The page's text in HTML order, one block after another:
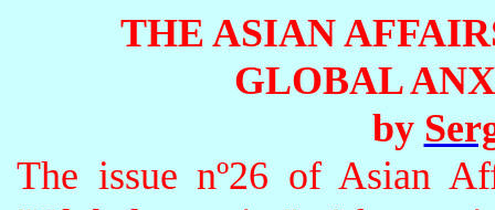
THE ASIAN
GLOBAL
by
The issue nº26 of Asian